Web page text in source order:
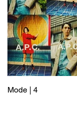
Mode | 4